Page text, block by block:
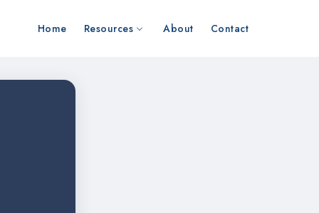
Home Resources About Contact